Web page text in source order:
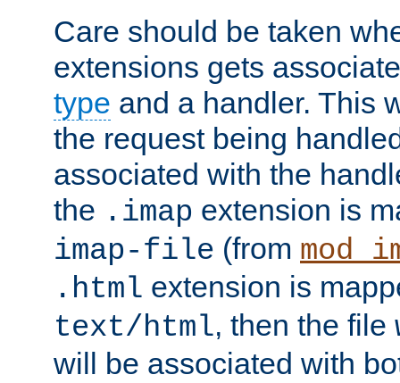
Care should be taken
extensions gets
type and a handler. This
the request being
associated with the
the .imap extension is
imap-file (from
.html extension is
text/html, then the file
will be associated with